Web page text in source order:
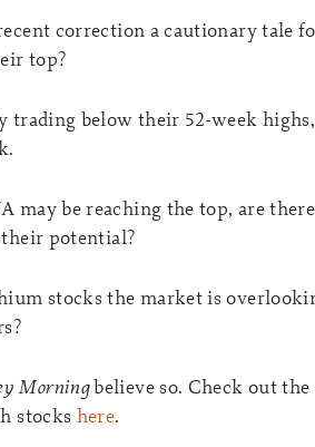
correction a cautionary tale
top?
trading below their 52-week
may be reaching the top, are
potential?
stocks the market is
Morningbelieve so. Check out
stocks here.